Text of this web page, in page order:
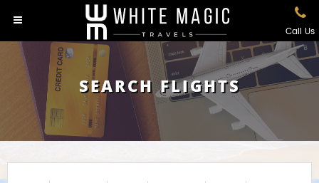
Call Us
SEARCH FLIGHTS